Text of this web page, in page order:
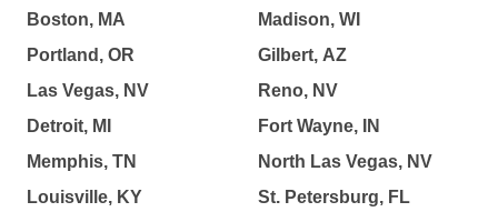
Boston, MA
Portland, OR
Las Vegas, NV
Detroit, MI
Memphis, TN
Louisville, KY
Madison, WI
Gilbert, AZ
Reno, NV
Fort Wayne, IN
North Las Vegas, NV
St. Petersburg, FL